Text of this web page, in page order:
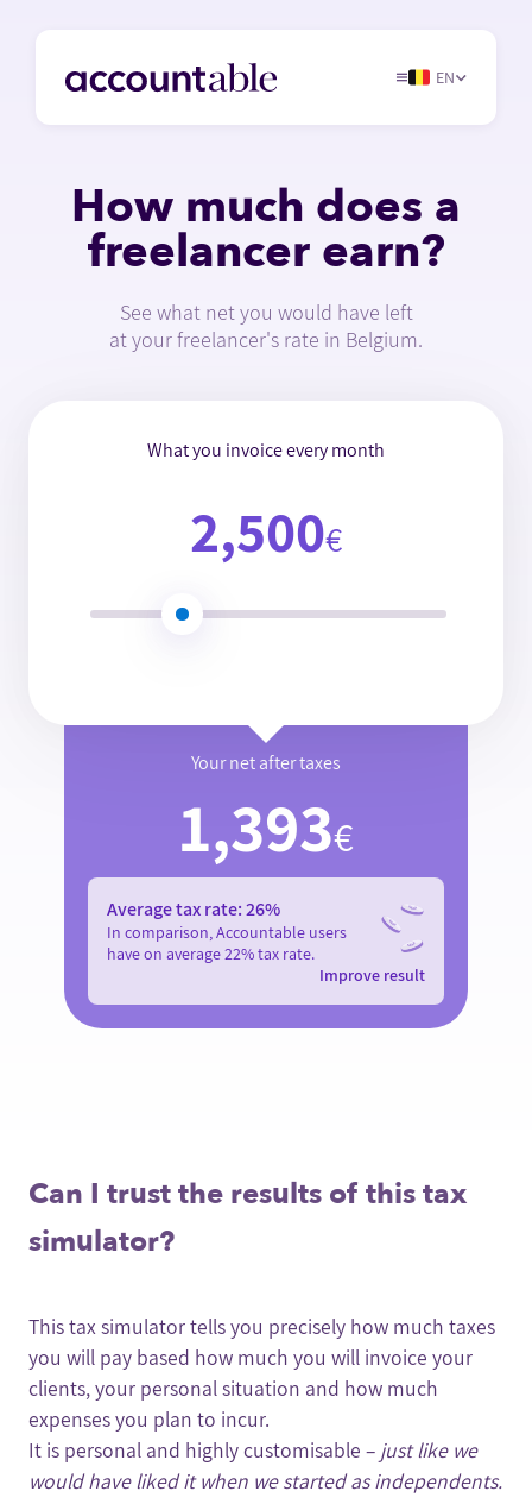
EN
How much does a
freelancer earn?
See what net you would have left
at your freelancer's rate in Belgium.
What you invoice every month
2,500€
Your net after taxes
1,393€
Average tax rate:26%
In comparison, Accountable users
have on average22% tax rate.
Improve result
Can I trust the results of this tax
simulator?
This tax simulator tells you precisely how much taxes
you will pay based how much you will invoice your
clients, your personal situation and how much
expenses you plan to incur.
It is personal and highly customisable – just like we
would have liked it when we started as independents.